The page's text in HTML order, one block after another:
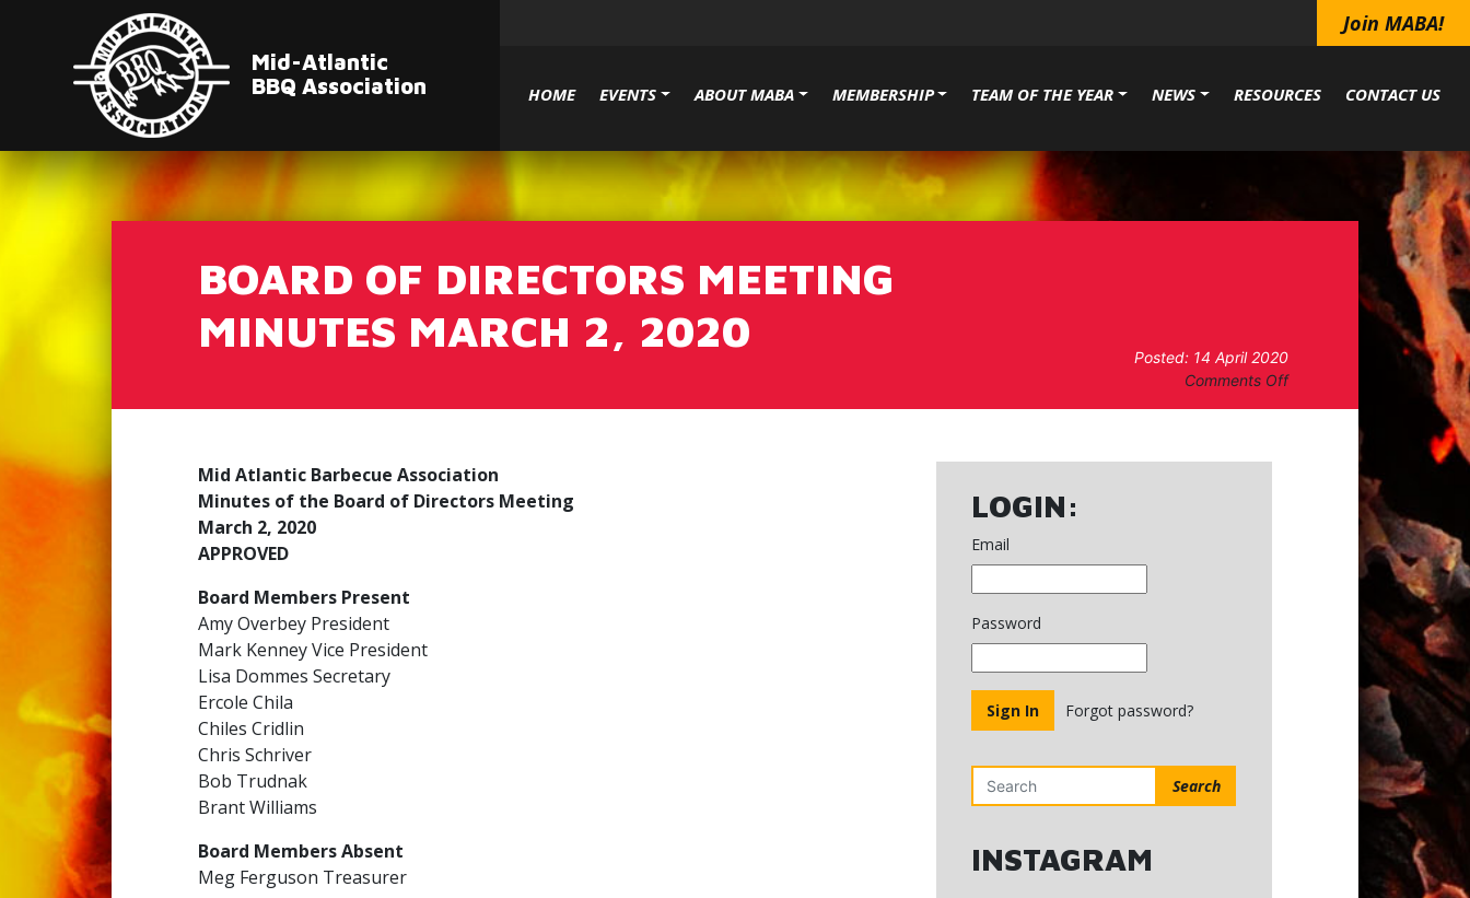
Mid-Atlantic
BBQ Association
Join MABA!
HOME EVENTS ABOUT MABA MEMBERSHIP TEAM OF THE YEAR NEWS RESOURCES CONTACT US
Posted: 14 April 2020
Comments Offon
BOARD OF DIRECTORS MEETING
MINUTES MARCH 2, 2020
Mid Atlantic Barbecue Association
Minutes of the Board of Directors Meeting
March 2, 2020
APPROVED
Board Members Present
Amy Overbey President
Mark Kenney Vice President
Lisa Dommes Secretary
Ercole Chila
Chiles Cridlin
Chris Schriver
Bob Trudnak
Brant Williams
Board Members Absent
Meg Ferguson Treasurer
LOGIN:
Email
Password
Forgot password?
Search
INSTAGRAM